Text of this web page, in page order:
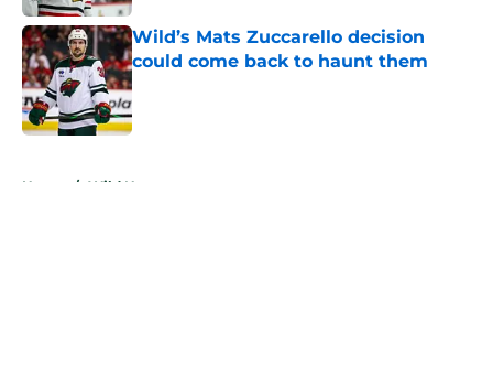
Wild’s Mats Zuccarello decision
could come back to haunt them
Published by on Invalid Date
Home / Wild News